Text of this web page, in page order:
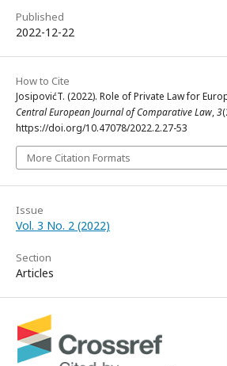
Published
2022-12-22
How to Cite
JosipovićT. (2022). Role of Private Law for
Central European Journal of Comparative Law,3
https://doi.org/10.47078/2022.2.27-53
More Citation Formats
Issue
Vol. 3 No. 2 (2022)
Section
Articles